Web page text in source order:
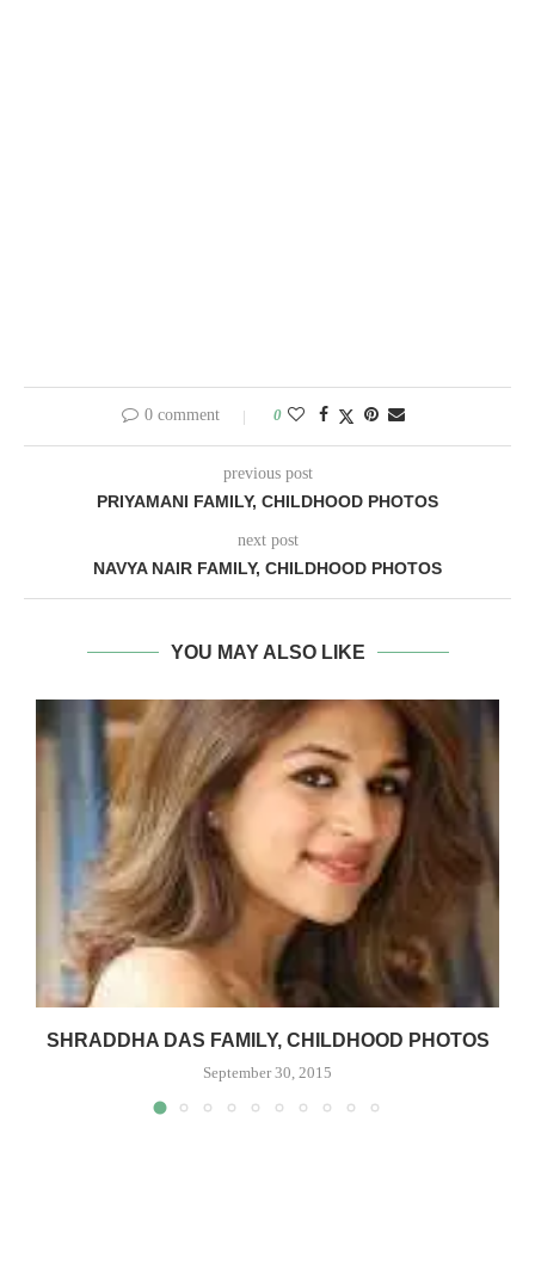
0 comment 0
previous post
PRIYAMANI FAMILY, CHILDHOOD PHOTOS
next post
NAVYA NAIR FAMILY, CHILDHOOD PHOTOS
YOU MAY ALSO LIKE
SHRADDHA DAS FAMILY, CHILDHOOD PHOTOS
September 30, 2015